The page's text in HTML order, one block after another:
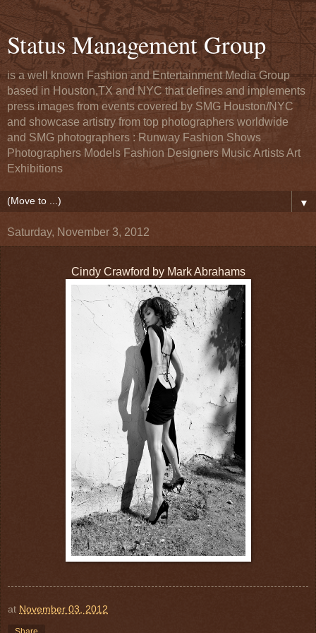
Status Management Group
is a well known Fashion and Entertainment Media Group
based in Houston,TX and NYC that defines and implements
press images from events covered by SMG Houston/NYC
and showcase artistry from top photographers worldwide
and SMG photographers : Runway Fashion Shows
Photographers Models Fashion Designers Music Artists Art
Exhibitions
▼
Saturday, November 3, 2012
Cindy Crawford by Mark Abrahams
at November 03, 2012